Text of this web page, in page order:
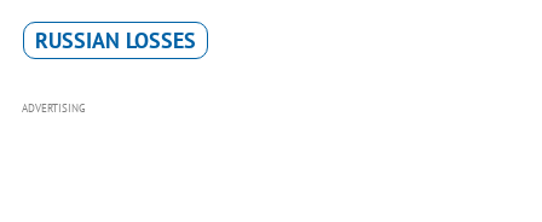
RUSSIAN LOSSES
ADVERTISING